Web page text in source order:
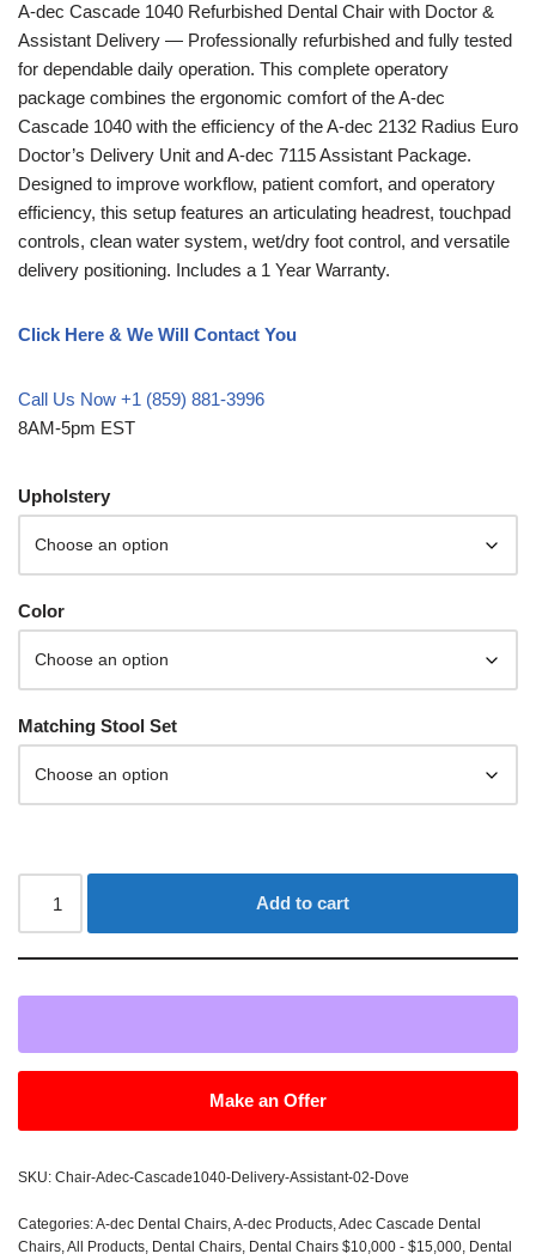
A-dec Cascade 1040 Refurbished Dental Chair with Doctor &
Assistant Delivery — Professionally refurbished and fully tested
for dependable daily operation. This complete operatory
package combines the ergonomic comfort of the A-dec
Cascade 1040 with the efficiency of the A-dec 2132 Radius Euro
Doctor’s Delivery Unit and A-dec 7115 Assistant Package.
Designed to improve workflow, patient comfort, and operatory
efficiency, this setup features an articulating headrest, touchpad
controls, clean water system, wet/dry foot control, and versatile
delivery positioning. Includes a 1 Year Warranty.
Click Here & We Will Contact You
Call Us Now +1 (859) 881-3996
8AM-5pm EST
Upholstery
Color
Matching Stool Set
Add to cart
Make an Offer
SKU: Chair-Adec-Cascade1040-Delivery-Assistant-02-Dove
Categories:A-dec Dental Chairs,A-dec Products,Adec Cascade Dental
Chairs,All Products, Dental Chairs, Dental Chairs $10,000 - $15,000, Dental